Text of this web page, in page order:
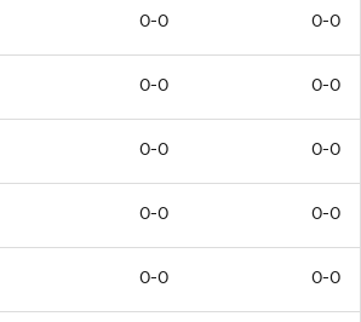
0-0 0-0
0-0 0-0
0-0 0-0
0-0 0-0
0-0 0-0